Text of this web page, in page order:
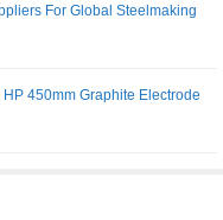
For Global Steelmaking
450mm Graphite Electrode